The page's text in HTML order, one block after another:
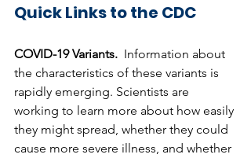
Quick Links to the CDC
COVID-19 Variants. Information about
the characteristics of these variants is
rapidly emerging. Scientists are
working to learn more about how easily
they might spread, whether they could
cause more severe illness, and whether